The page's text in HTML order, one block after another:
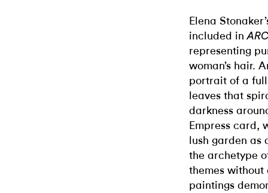
Elena
included in
representing
woman’s hair.
portrait of a
leaves that
darkness
Empress card,
lush garden as
the archetype
themes without
paintings